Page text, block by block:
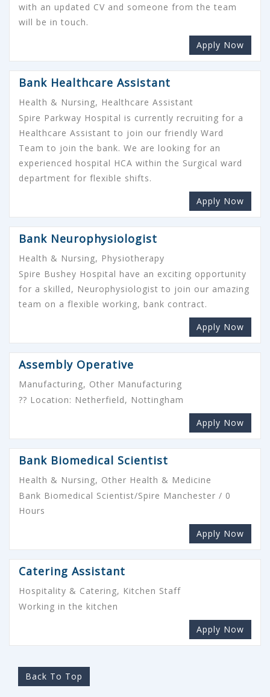
with an updated CV and someone from the team
will be in touch.
Apply Now
Bank Healthcare Assistant
Health & Nursing, Healthcare Assistant
Spire Parkway Hospital is currently recruiting for a
Healthcare Assistant to join our friendly Ward
Team to join the bank. We are looking for an
experienced hospital HCA within the Surgical ward
department for flexible shifts.
Apply Now
Bank Neurophysiologist
Health & Nursing, Physiotherapy
Spire Bushey Hospital have an exciting opportunity
for a skilled, Neurophysiologist to join our amazing
team on a flexible working, bank contract.
Apply Now
Assembly Operative
Manufacturing, Other Manufacturing
?? Location: Netherfield, Nottingham
Apply Now
Bank Biomedical Scientist
Health & Nursing, Other Health & Medicine
Bank Biomedical Scientist/Spire Manchester / 0
Hours
Apply Now
Catering Assistant
Hospitality & Catering, Kitchen Staff
Working in the kitchen
Apply Now
Back To Top